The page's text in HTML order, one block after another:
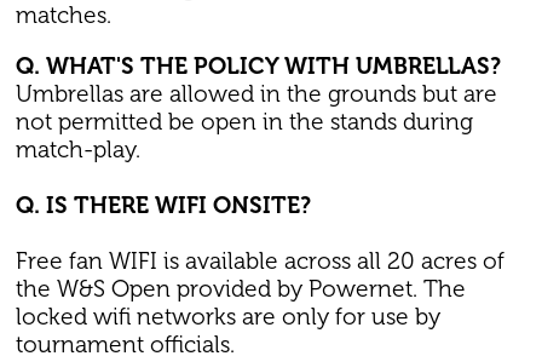
matches.
Q. WHAT'S THE POLICY WITH UMBRELLAS?
Umbrellas are allowed in the grounds but are
not permitted be open in the stands during
match-play.
Q. IS THERE WIFI ONSITE?
Free fan WIFI is available across all 20 acres of
the W&S Open provided by Powernet. The
locked wifi networks are only for use by
tournament officials.